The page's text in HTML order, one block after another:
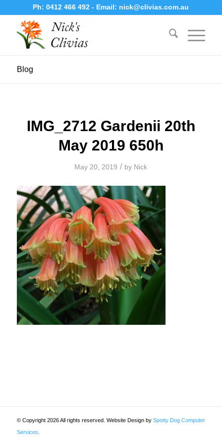
Ph:0412 466 492- Email: nick@clivias.com.au
Blog
IMG_2712 Gardenii 20th
May 2019 650h
May 20, 2019 / by Nick
© Copyright 2026 All rights reserved. Website Design by Spotty Dog Computer
Services